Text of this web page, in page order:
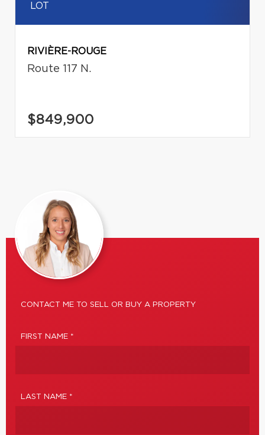
LOT
RIVIÈRE-ROUGE
Route 117 N.
$849,900
CONTACT ME TO SELL OR BUY A PROPERTY
FIRST NAME *
LAST NAME *